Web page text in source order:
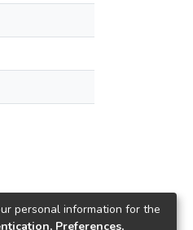
personal information for the
Preferences,